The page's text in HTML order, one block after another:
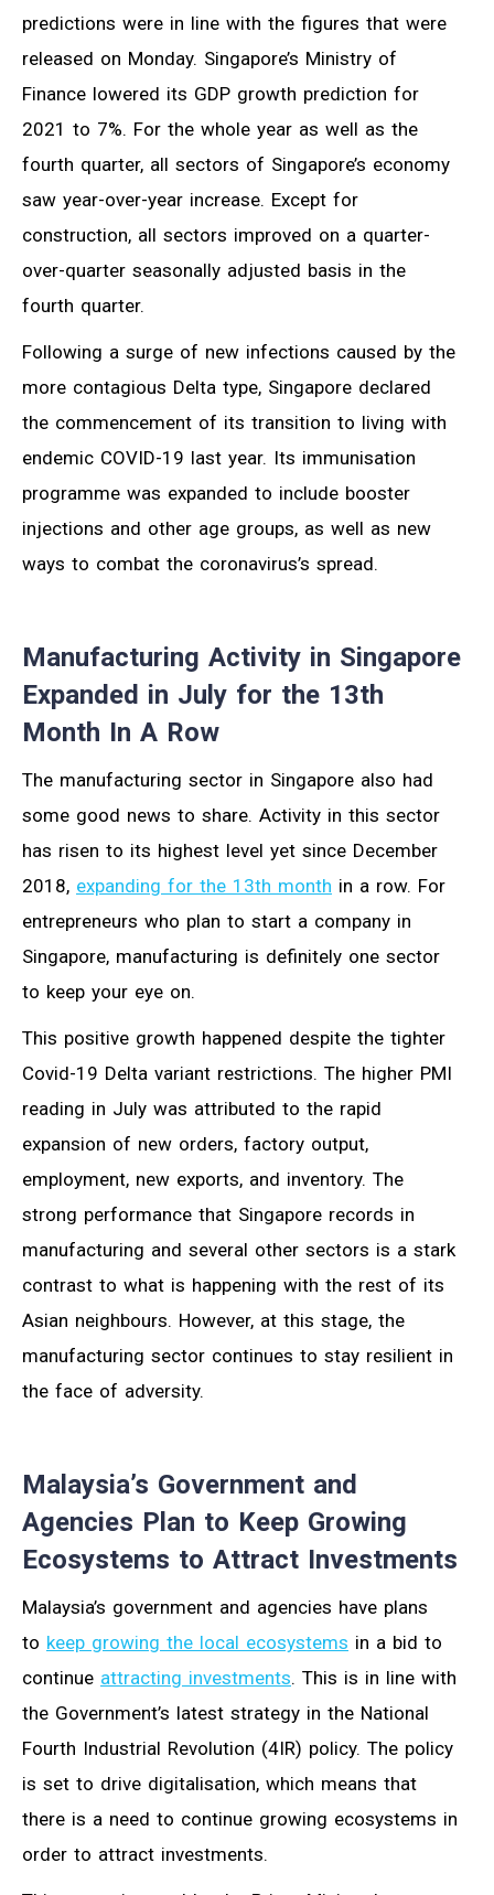
predictions were in line with the figures that were
released on Monday. Singapore’s Ministry of
Finance lowered its GDP growth prediction for
2021 to 7%. For the whole year as well as the
fourth quarter, all sectors of Singapore’s economy
saw year-over-year increase. Except for
construction, all sectors improved on a quarter-
over-quarter seasonally adjusted basis in the
fourth quarter.
Following a surge of new infections caused by the
more contagious Delta type, Singapore declared
the commencement of its transition to living with
endemic COVID-19 last year. Its immunisation
programme was expanded to include booster
injections and other age groups, as well as new
ways to combat the coronavirus’s spread.
Manufacturing Activity in Singapore
Expanded in July for the 13th
Month In A Row
The manufacturing sector in Singapore also had
some good news to share. Activity in this sector
has risen to its highest level yet since December
2018, expanding for the 13th month in a row. For
entrepreneurs who plan to start a company in
Singapore, manufacturing is definitely one sector
to keep your eye on.
This positive growth happened despite the tighter
Covid-19 Delta variant restrictions. The higher PMI
reading in July was attributed to the rapid
expansion of new orders, factory output,
employment, new exports, and inventory. The
strong performance that Singapore records in
manufacturing and several other sectors is a stark
contrast to what is happening with the rest of its
Asian neighbours. However, at this stage, the
manufacturing sector continues to stay resilient in
the face of adversity.
Malaysia’s Government and
Agencies Plan to Keep Growing
Ecosystems to Attract Investments
Malaysia’s government and agencies have plans
to keep growing the local ecosystems in a bid to
continue attracting investments. This is in line with
the Government’s latest strategy in the National
Fourth Industrial Revolution (4IR) policy. The policy
is set to drive digitalisation, which means that
there is a need to continue growing ecosystems in
order to attract investments.